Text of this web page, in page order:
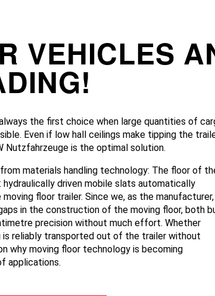
VEHICLES
the first choice when large quantities of
Even if low hall ceilings make tipping the
Nutzfahrzeuge is the optimal solution.
materials handling technology: The floor of
driven mobile slats automatically
floor trailer. Since we, as the manufacturer,
in the construction of the moving floor, both
precision without much effort. Whether
is reliably transported out of the trailer without
why moving floor technology is becoming
applications.